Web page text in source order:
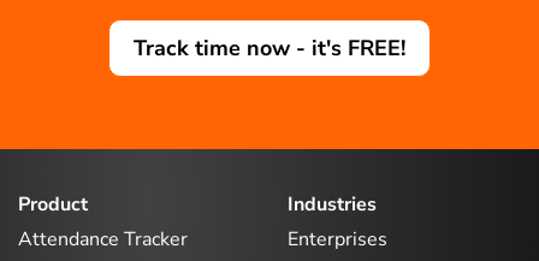
Track time now - it's FREE!
Product
Attendance Tracker
Industries
Enterprises